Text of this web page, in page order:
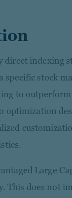
direct indexing
specific stock
to
optimization
Large
This does not